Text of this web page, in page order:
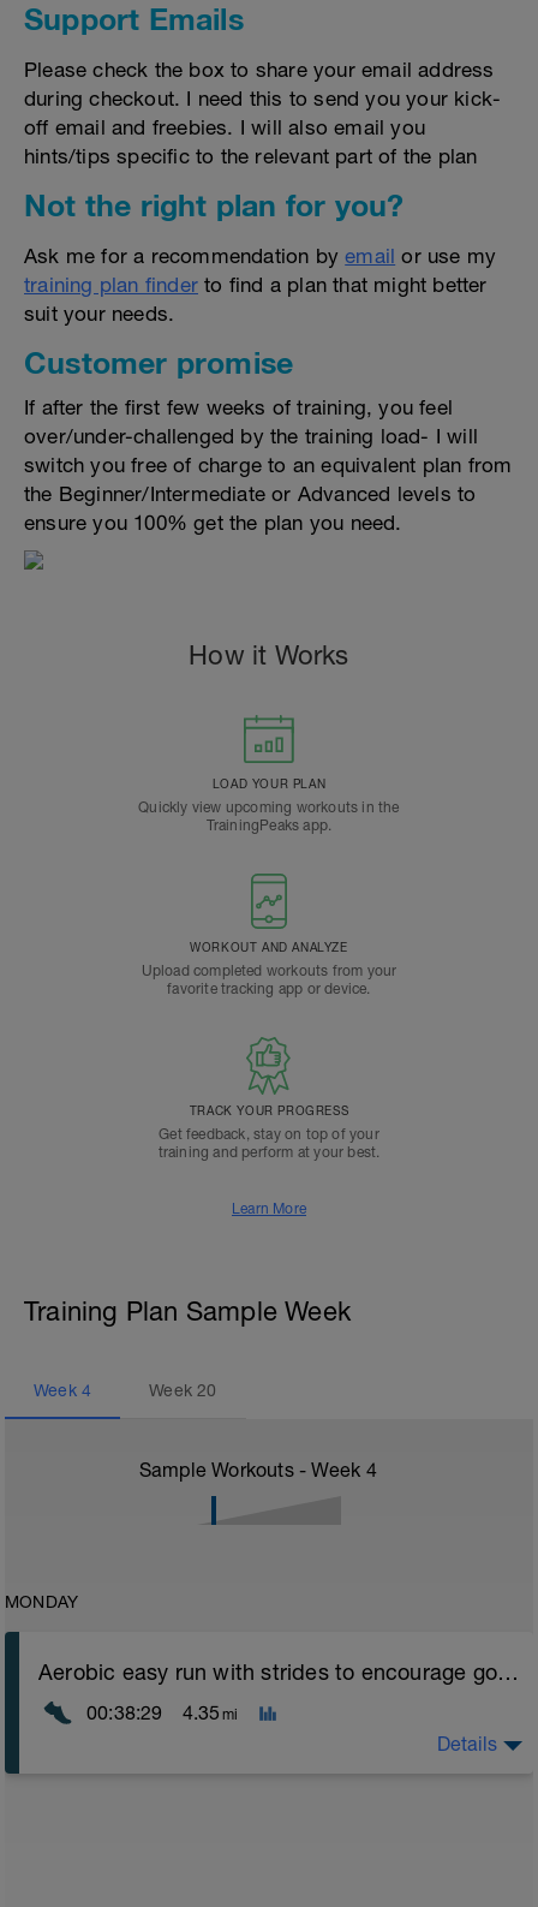
Support Emails
Please check the box to share your email address
during checkout. I need this to send you your kick-
off email and freebies. I will also email you
hints/tips specific to the relevant part of the plan
Not the right plan for you?
Ask me for a recommendation byemail or use my
training plan finder to find a plan that might better
suit your needs.
Customer promise
If after the first few weeks of training, you feel
over/under-challenged by the training load- I will
switch you free of charge to an equivalent plan from
the Beginner/Intermediate or Advanced levels to
ensure you 100% get the plan you need.
How it Works
LOAD YOUR PLAN
Quickly view upcoming workouts in the
TrainingPeaks app.
WORKOUT AND ANALYZE
Upload completed workouts from your
favorite tracking app or device.
TRACK YOUR PROGRESS
Get feedback, stay on top of your
training and perform at your best.
Learn More
Training Plan Sample Week
Week 4 Week20
Sample Workouts - Week 4
MONDAY
Aerobic easy run with strides to encourage good form
00:38:29 4.35 mi
Details